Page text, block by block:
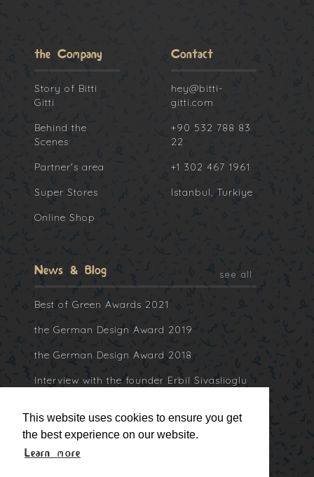
This website uses cookies to ensure you get
the best experience on our website.
Learn more
the Company
Story of Bitti
Gitti
Behind the
Scenes
Partner's area
Super Stores
Online Shop
Contact
hey@bitti-
gitti.com
+90 532 788 83
22
+1 302 467 1961
Istanbul, Turkiye
News & Blog see all
Best of Green Awards 2021
the German Design Award 2019
the German Design Award 2018
Interview with the founder Erbil Sivaslioglu